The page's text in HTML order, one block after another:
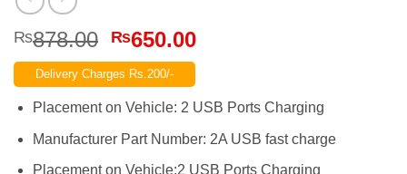
₨878.00 Original
price
was:
₨878.00.
₨650.00Current
₨650.00.
Delivery Charges Rs.200/-
Placement on Vehicle: 2 USB Ports Charging
Manufacturer Part Number: 2A USB fast charge
Placement on Vehicle:2 USB Ports Charging